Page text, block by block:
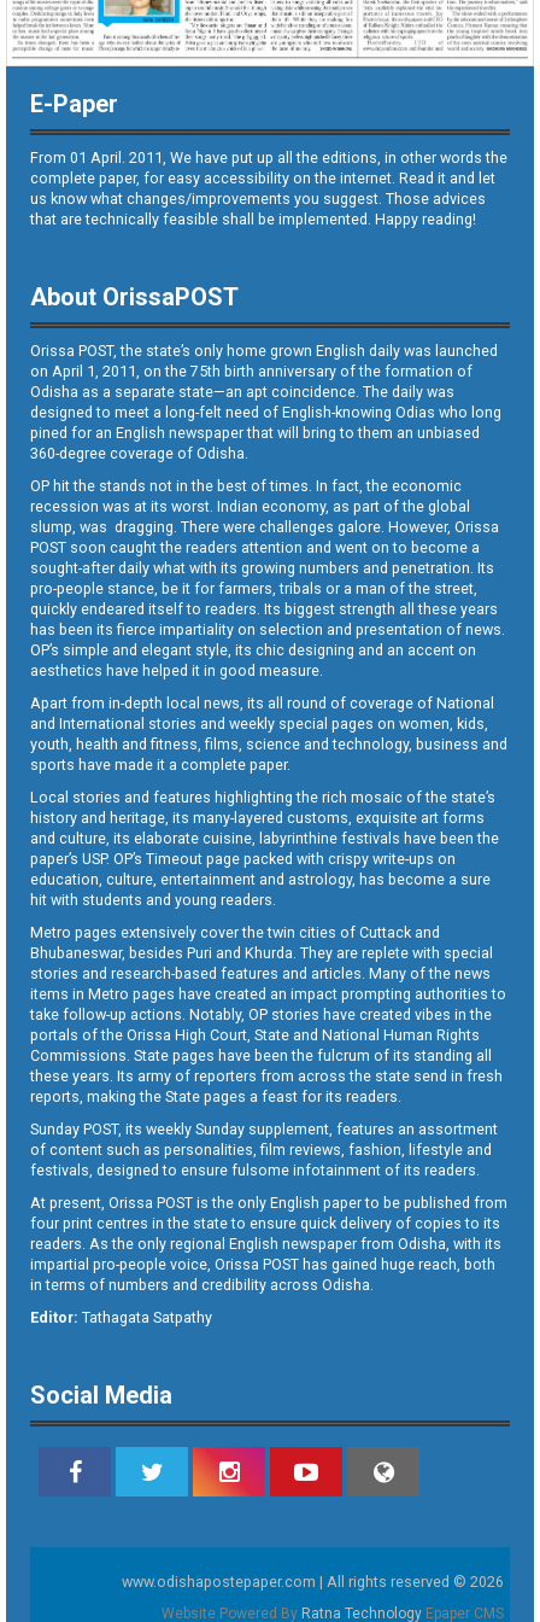
E-Paper
From 01 April. 2011, We have put up all the editions, in other words the
complete paper, for easy accessibility on the internet. Read it and let
us know what changes/improvements you suggest. Those advices
that are technically feasible shall be implemented. Happy reading!
About OrissaPOST
Orissa POST, the state’s only home grown English daily was launched
on April 1, 2011, on the 75th birth anniversary of the formation of
Odisha as a separate state—an apt coincidence. The daily was
designed to meet a long-felt need of English-knowing Odias who long
pined for an English newspaper that will bring to them an unbiased
360-degree coverage of Odisha.
OP hit the stands not in the best of times. In fact, the economic
recession was at its worst. Indian economy, as part of the global
slump, was dragging. There were challenges galore. However, Orissa
POST soon caught the readers attention and went on to become a
sought-after daily what with its growing numbers and penetration. Its
pro-people stance, be it for farmers, tribals or a man of the street,
quickly endeared itself to readers. Its biggest strength all these years
has been its fierce impartiality on selection and presentation of news.
OP’s simple and elegant style, its chic designing and an accent on
aesthetics have helped it in good measure.
Apart from in-depth local news, its all round of coverage of National
and International stories and weekly special pages on women, kids,
youth, health and fitness, films, science and technology, business and
sports have made it a complete paper.
Local stories and features highlighting the rich mosaic of the state’s
history and heritage, its many-layered customs, exquisite art forms
and culture, its elaborate cuisine, labyrinthine festivals have been the
paper’s USP. OP’s Timeout page packed with crispy write-ups on
education, culture, entertainment and astrology, has become a sure
hit with students and young readers.
Metro pages extensively cover the twin cities of Cuttack and
Bhubaneswar, besides Puri and Khurda. They are replete with special
stories and research-based features and articles. Many of the news
items in Metro pages have created an impact prompting authorities to
take follow-up actions. Notably, OP stories have created vibes in the
portals of the Orissa High Court, State and National Human Rights
Commissions. State pages have been the fulcrum of its standing all
these years. Its army of reporters from across the state send in fresh
reports, making the State pages a feast for its readers.
Sunday POST, its weekly Sunday supplement, features an assortment
of content such as personalities, film reviews, fashion, lifestyle and
festivals, designed to ensure fulsome infotainment of its readers.
At present, Orissa POST is the only English paper to be published from
four print centres in the state to ensure quick delivery of copies to its
readers. As the only regional English newspaper from Odisha, with its
impartial pro-people voice, Orissa POST has gained huge reach, both
in terms of numbers and credibility across Odisha.
Editor: Tathagata Satpathy
Social Media
www.odishapostepaper.com | All rights reserved © 2026
Website Powered By Ratna Technology Epaper CMS